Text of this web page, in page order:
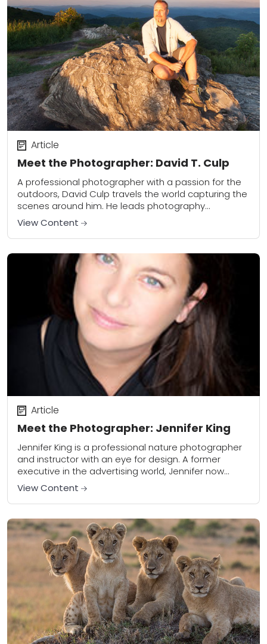
Meet the Photographer: David T. Culp
Article
A professional photographer with a passion for the
outdoors, David Culp travels the world capturing the
scenes around him. He leads photography
workshops and is also a new contributor to...
View Content
Meet the Photographer: Jennifer King
Article
Jennifer King is a professional nature photographer
and instructor with an eye for design. A former
executive in the advertising world, Jennifer now
leads photography workshops in some of the...
View Content